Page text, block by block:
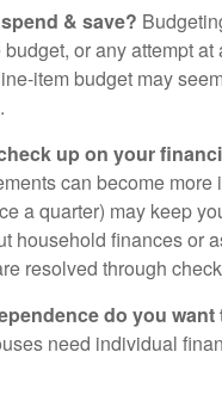
& save?
or any attempt
item budget may
up on your
can become
a quarter) may keep
household finances or
resolved through
do you want
need individual